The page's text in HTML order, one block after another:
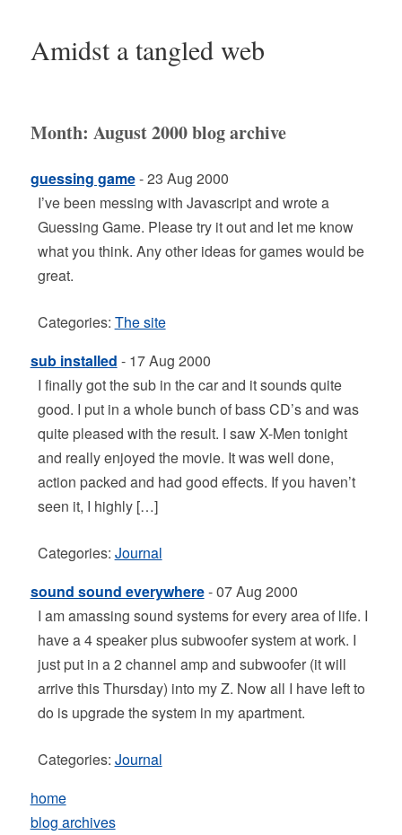
Amidst a tangled web
Month: August 2000blog archive
guessing game- 23 Aug 2000
I’ve been messing with Javascript and wrote a
Guessing Game. Please try it out and let me know
what you think. Any other ideas for games would be
great.
Categories: The site
sub installed - 17 Aug 2000
I finally got the sub in the car and it sounds quite
good. I put in a whole bunch of bass CD’s and was
quite pleased with the result. I saw X-Men tonight
and really enjoyed the movie. It was well done,
action packed and had good effects. If you haven’t
seen it, I highly […]
Categories: Journal
sound sound everywhere- 07 Aug 2000
I am amassing sound systems for every area of life. I
have a 4 speaker plus subwoofer system at work. I
just put in a 2 channel amp and subwoofer (it will
arrive this Thursday) into my Z. Now all I have left to
do is upgrade the system in my apartment.
Categories: Journal
home
blog archives